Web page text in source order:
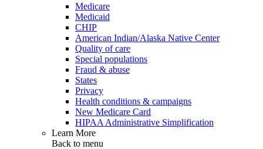
Medicare
Medicaid
CHIP
American Indian/Alaska Native Center
Quality of care
Special populations
Fraud & abuse
States
Privacy
Health conditions & campaigns
New Medicare Card
HIPAA Administrative Simplification
Learn More
Back to menu